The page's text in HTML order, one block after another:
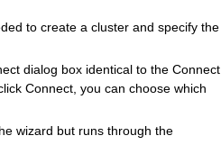
to create a cluster and specify the
dialog box identical to the Connect
Connect, you can choose which
wizard but runs through the